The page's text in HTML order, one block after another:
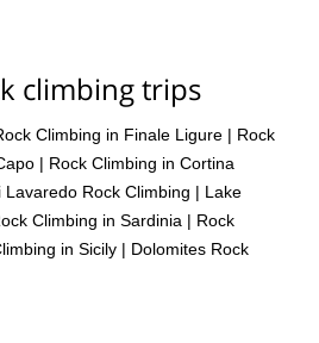
climbing trips
Climbing in Finale Ligure | Rock
| Rock Climbing in Cortina
Lavaredo Rock Climbing | Lake
Climbing in Sardinia | Rock
in Sicily | Dolomites Rock